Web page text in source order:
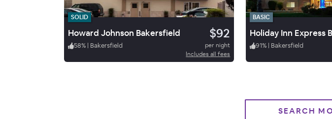
SOLID
Howard Johnson Bakersfield $92
58% | Bakersfield
per night
Includes all fees
BASIC
91% | Bakersfield
SEARCH